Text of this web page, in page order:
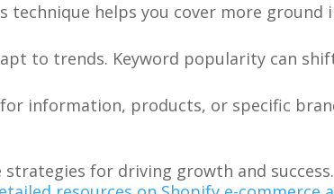
helps you cover more ground
to trends. Keyword popularity can
information, products, or specific
for driving growth and